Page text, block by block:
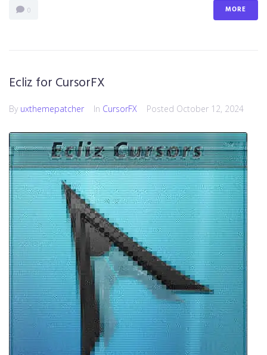
0 MORE
Ecliz for CursorFX
By uxthemepatcher In CursorFX Posted October 12, 2024